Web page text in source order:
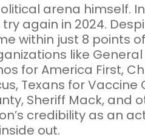
arena himself.
again in 2024.
within just 8 points
like
for America First,
Texans for
Sheriff Mack, and
credibility as an
out.